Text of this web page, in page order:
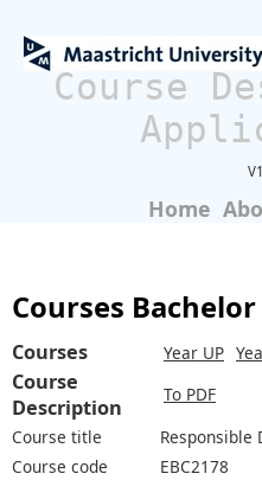
Course
Home
Courses
Courses Year UP
Course
Description
To PDF
Course title
Responsible
Course code
EBC2178